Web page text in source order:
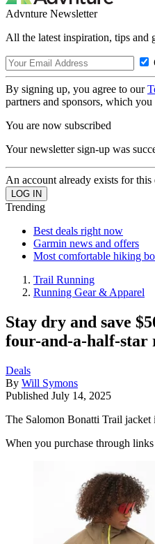
Advnture Newsletter
All the latest inspiration, tips and
By signing up, you agree to our
partners and sponsors, which
You are now subscribed
Your newsletter sign-up was
An account already exists for this
Trending
Best deals right now
Garmin news and offers
Most comfortable hiking
Trail Running
Running Gear & Apparel
Stay dry and save
four-and-a-half-star
Deals
By Will Symons
Published July 14, 2025
The Salomon Bonatti Trail
When you purchase through